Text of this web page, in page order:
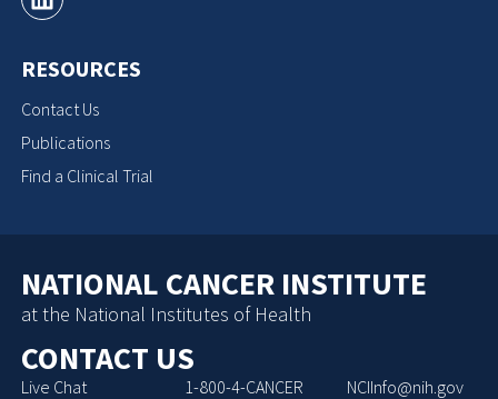
RESOURCES
Contact Us
Publications
Find a Clinical Trial
NATIONAL CANCER INSTITUTE
at the National Institutes of Health
CONTACT US
Live Chat 1-800-4-CANCER NCIInfo@nih.gov